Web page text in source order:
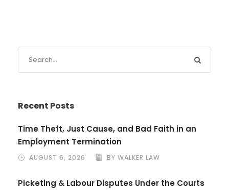
Recent Posts
Time Theft, Just Cause, and Bad Faith in an
Employment Termination
AUGUST 6, 2026 BY WALKER LAW
Picketing & Labour Disputes Under the Courts